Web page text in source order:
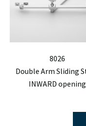
8026
Double Arm Sliding
INWARD opening